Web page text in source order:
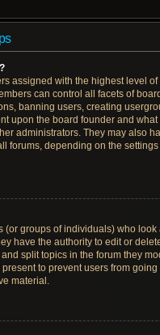
assigned with the highest level
can control all facets of
banning users, creating
upon the board founder and
administrators. They may also
forums, depending on the settings
(or groups of individuals) who look
have the authority to edit or
split topics in the forum they
to prevent users from going
material.